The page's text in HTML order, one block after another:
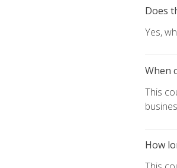
Does
Yes,
When
This
How